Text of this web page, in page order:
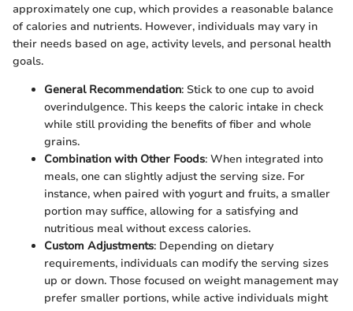
approximately one cup, which provides a reasonable balance
of calories and nutrients. However, individuals may vary in
their needs based on age, activity levels, and personal health
goals.
General Recommendation: Stick to one cup to avoid
overindulgence. This keeps the caloric intake in check
while still providing the benefits of fiber and whole
grains.
Combination with Other Foods: When integrated into
meals, one can slightly adjust the serving size. For
instance, when paired with yogurt and fruits, a smaller
portion may suffice, allowing for a satisfying and
nutritious meal without excess calories.
Custom Adjustments: Depending on dietary
requirements, individuals can modify the serving sizes
up or down. Those focused on weight management may
prefer smaller portions, while active individuals might